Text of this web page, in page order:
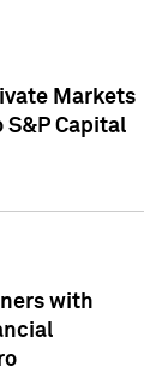
Markets
Capital
with